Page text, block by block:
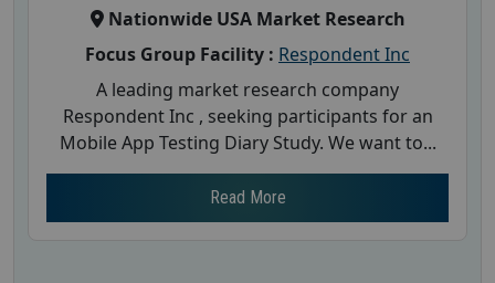
Nationwide USA Market Research
Focus Group Facility : Respondent Inc
A leading market research company
Respondent Inc , seeking participants for an
Mobile App Testing Diary Study. We want to...
Read More